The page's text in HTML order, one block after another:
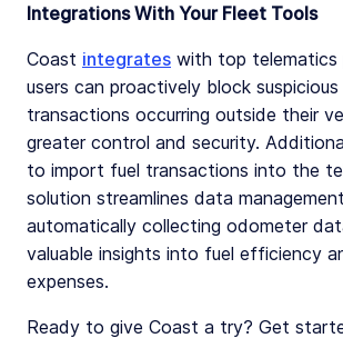
Integrations With Your Fleet Tools
Coast integrates with top telematics
users can proactively block suspicious
transactions occurring outside their
greater control and security.
to import fuel transactions into the
solution streamlines data
automatically collecting odometer
valuable insights into fuel efficiency
expenses.
Ready to give Coast a try? Get